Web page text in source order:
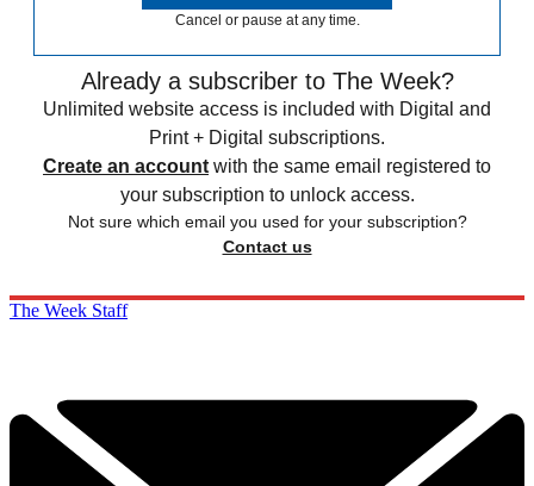
Cancel or pause at any time.
Already a subscriber to The Week?
Unlimited website access is included with Digital and
Print + Digital subscriptions.
Create an account with the same email registered to
your subscription to unlock access.
Not sure which email you used for your subscription?
Contact us
The Week Staff